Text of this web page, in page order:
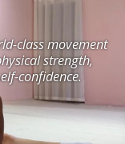
class movement
strength,
confidence.